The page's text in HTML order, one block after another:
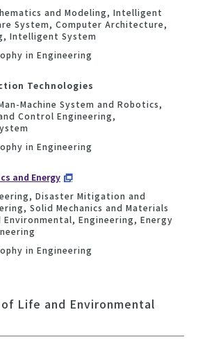
and Modeling, Intelligent
System, Computer Architecture,
Intelligent System
in Engineering
Technologies
Machine System and Robotics,
Control Engineering,
in Engineering
and Energy
Disaster Mitigation and
Solid Mechanics and Materials
Environmental, Engineering, Energy
in Engineering
Life and Environmental